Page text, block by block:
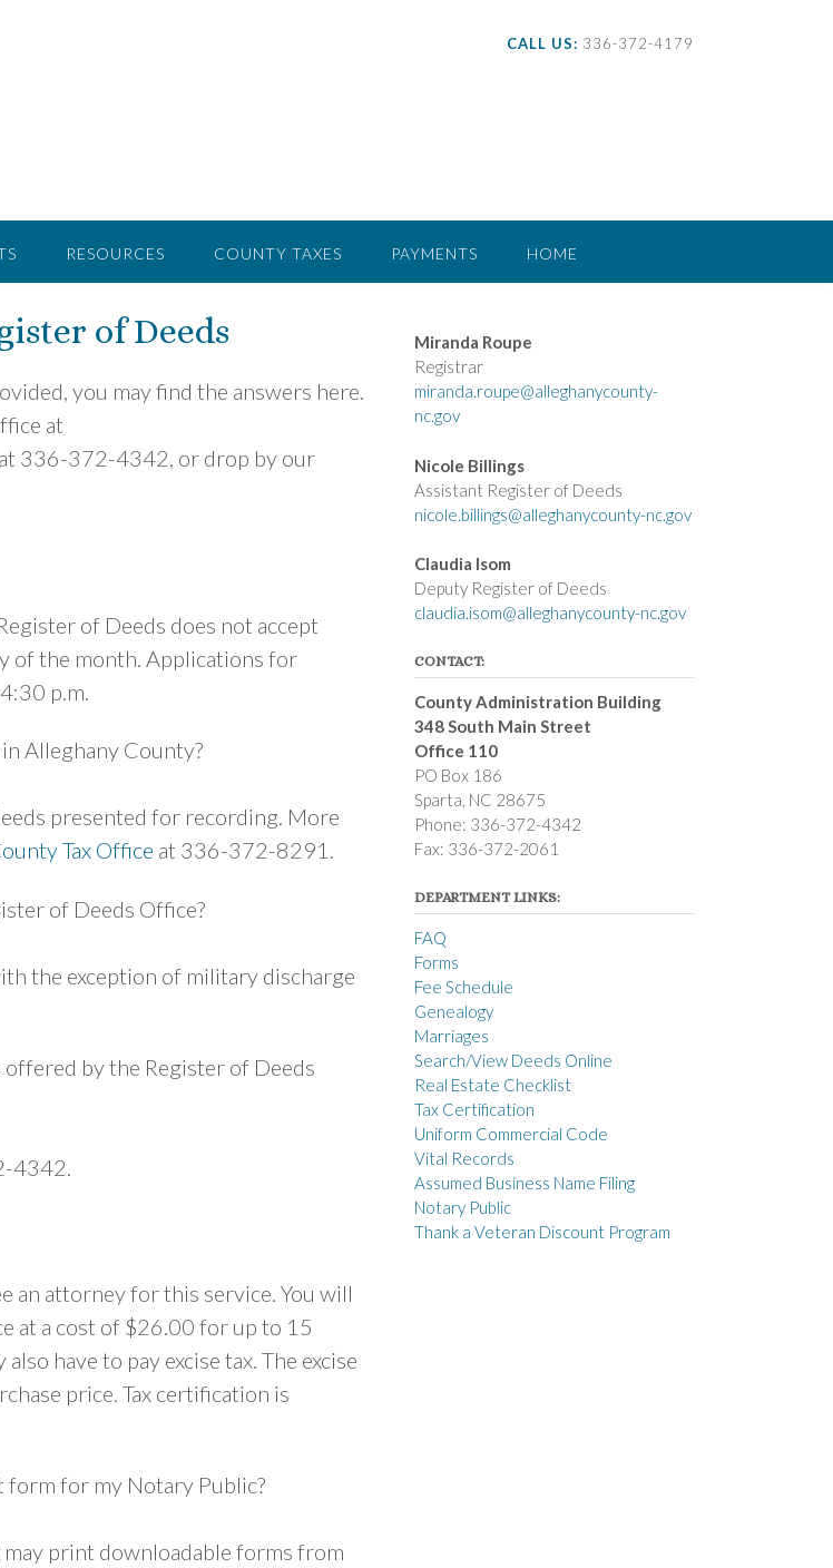
CALL US: 336-372-4179
RESOURCES COUNTY TAXES PAYMENTS HOME
of Deeds
you may find the answers here.
at
336-372-4342, or drop by our
of Deeds does not accept
of the month. Applications for
p.m.
Alleghany County?
presented for recording. More
Tax Office at 336-372-8291.
of Deeds Office?
the exception of military discharge
by the Register of Deeds
4342.
an attorney for this service. You will
at a cost of $26.00 for up to 15
have to pay excise tax. The excise
price. Tax certification is
for my Notary Public?
print downloadable forms from
Miranda Roupe
Registrar
miranda.roupe@alleghanycounty-
nc.gov
Nicole Billings
Assistant Register of Deeds
nicole.billings@alleghanycounty-nc.gov
Claudia Isom
Deputy Register of Deeds
claudia.isom@alleghanycounty-nc.gov
CONTACT:
County Administration Building
348 South Main Street
Office 110
PO Box 186
Sparta, NC 28675
Phone: 336-372-4342
Fax: 336-372-2061
DEPARTMENT LINKS:
FAQ
Forms
Fee Schedule
Genealogy
Marriages
Search/View Deeds Online
Real Estate Checklist
Tax Certification
Uniform Commercial Code
Vital Records
Assumed Business Name Filing
Notary Public
Thank a Veteran Discount Program